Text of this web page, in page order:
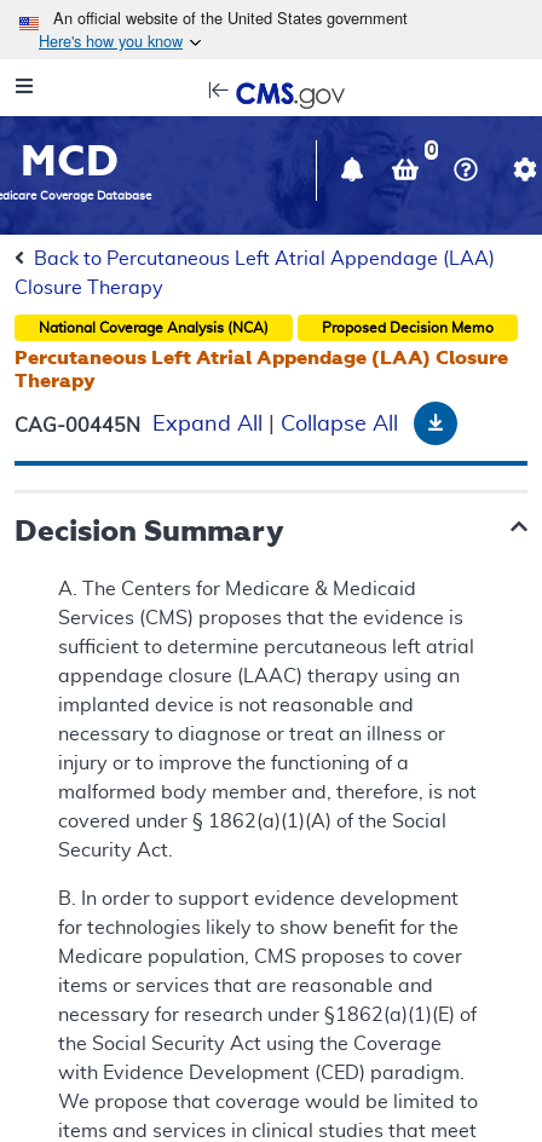
Skip to main content
An official website of the United States government
Here's how you know
Navigation
in
window
MCD
Coverage Database
0
Back to Percutaneous Left Atrial Appendage (LAA)
Closure Therapy
National Coverage Analysis (NCA) Proposed Decision Memo
Percutaneous Left Atrial Appendage (LAA) Closure
Therapy
CAG-00445N Expand All Collapse All Download
Decision Summary
A. The Centers for Medicare & Medicaid
Services (CMS) proposes that the evidence is
sufficient to determine percutaneous left atrial
appendage closure (LAAC) therapy using an
implanted device is not reasonable and
necessary to diagnose or treat an illness or
injury or to improve the functioning of a
malformed body member and, therefore, is not
covered under § 1862(a)(1)(A) of the Social
Security Act.
B. In order to support evidence development
for technologies likely to show benefit for the
Medicare population, CMS proposes to cover
items or services that are reasonable and
necessary for research under §1862(a)(1)(E) of
the Social Security Act using the Coverage
with Evidence Development (CED) paradigm.
We propose that coverage would be limited to
items and services in clinical studies that meet